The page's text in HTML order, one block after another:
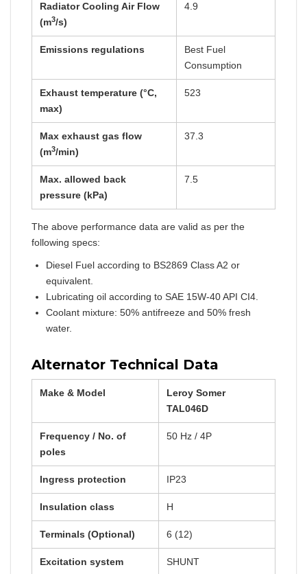
Radiator Cooling Air Flow
(m3/s)
4.9
Emissions regulations
Best Fuel
Consumption
Exhaust temperature (°C,
max)
523
Max exhaust gas flow
(m3/min)
37.3
Max. allowed back
pressure (kPa)
7.5
The above performance data are valid as per the
following specs:
Diesel Fuel according to BS2869 Class A2 or
equivalent.
Lubricating oil according to SAE 15W-40 API CI4.
Coolant mixture: 50% antifreeze and 50% fresh
water.
Alternator Technical Data
Make & Model
Leroy Somer
TAL046D
Frequency / No. of
poles
50 Hz / 4P
Ingress protection IP23
Insulation class H
Terminals (Optional) 6 (12)
Excitation system SHUNT